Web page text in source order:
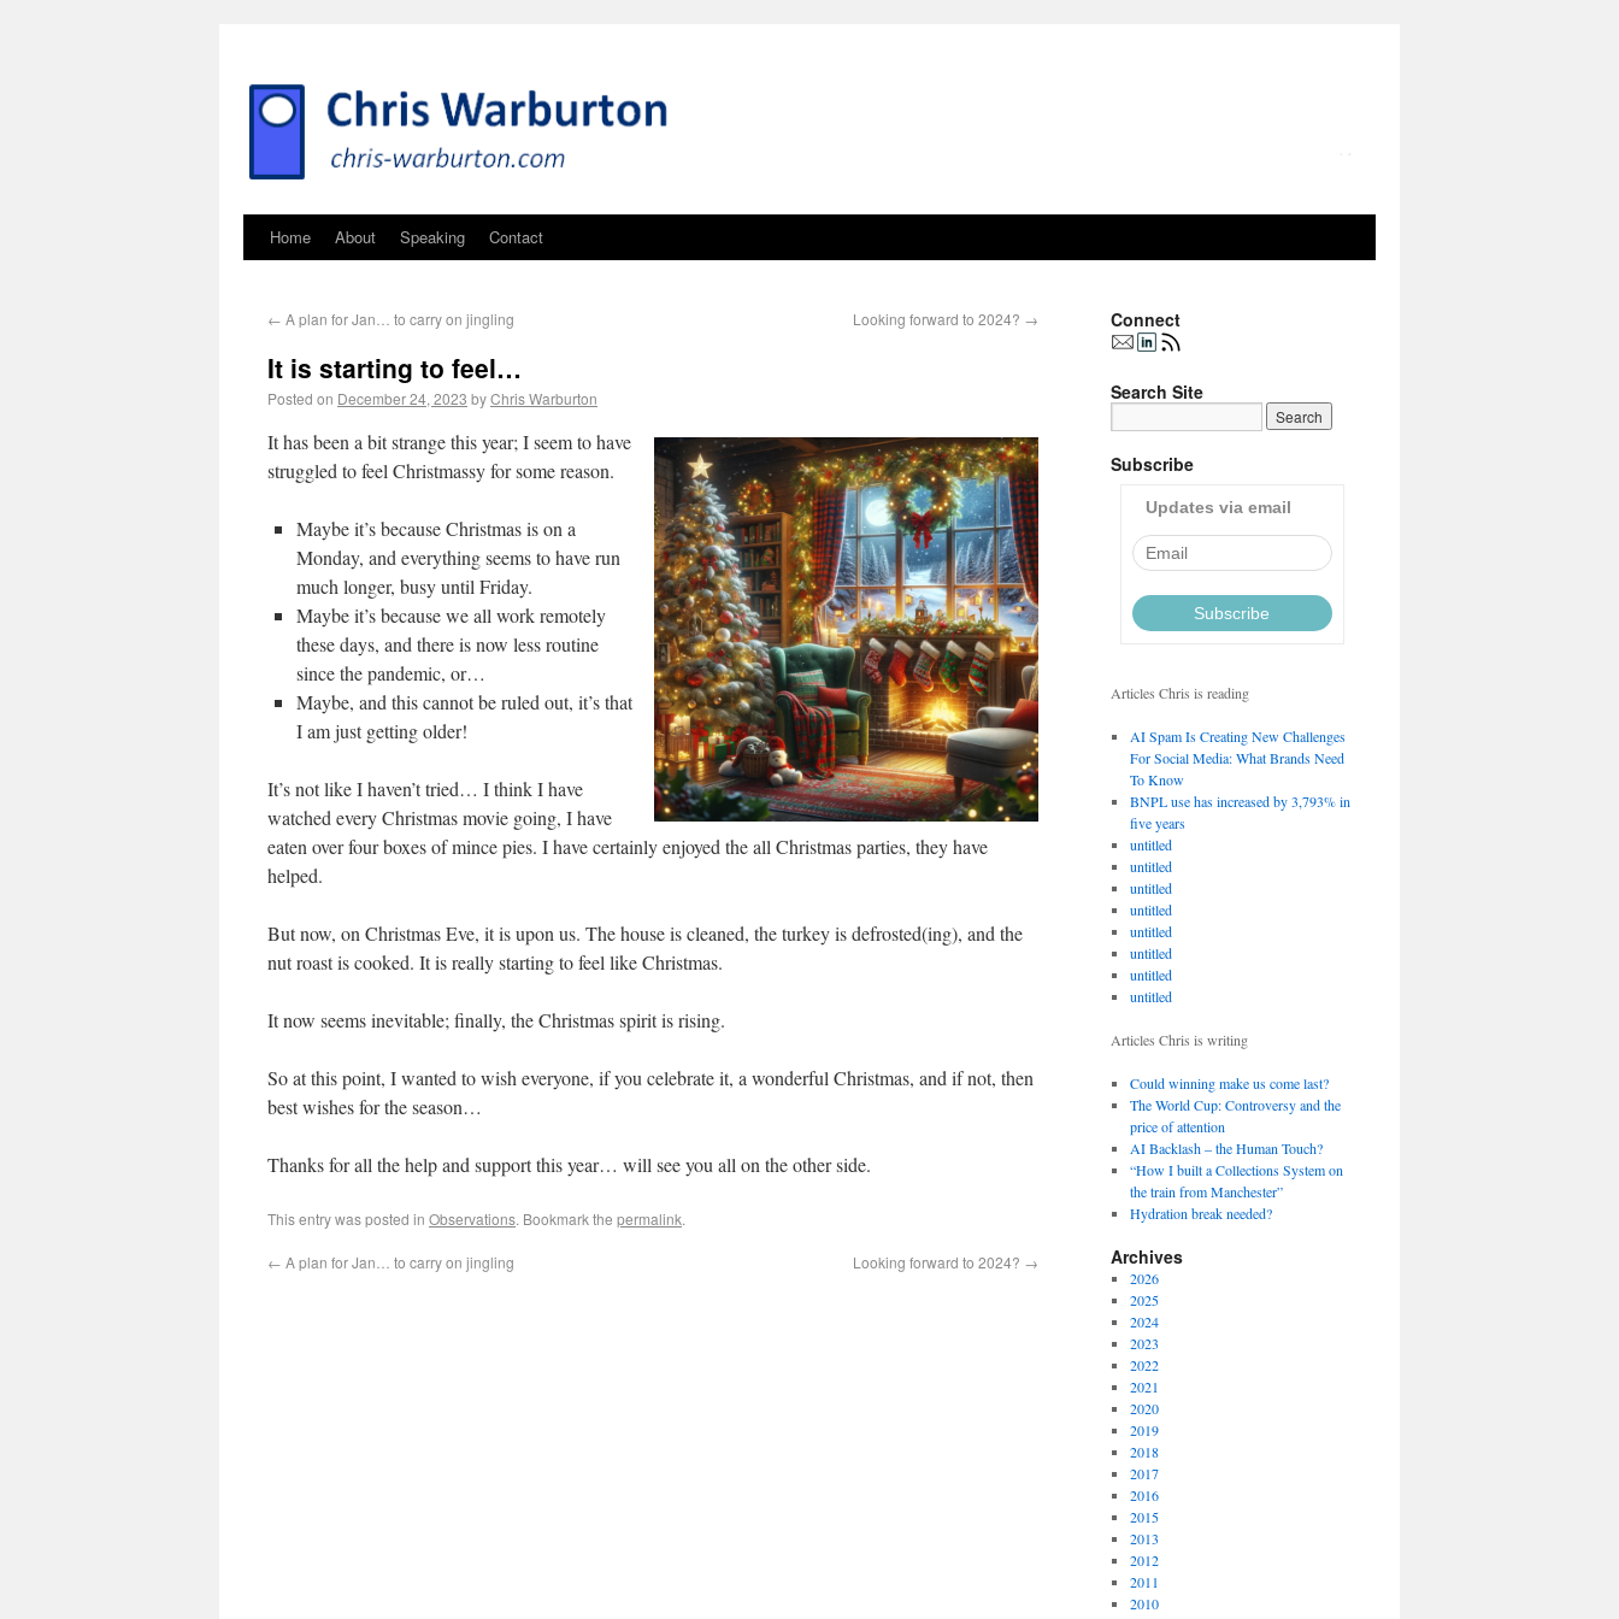
Home About Speaking Contact
← A plan for Jan… to carry on jingling Looking forward to 2024? →
It is starting to feel…
Posted on December 24, 2023 byChris Warburton
It has been a bit strange this year; I seem to have
struggled to feel Christmassy for some reason.
Maybe it’s because Christmas is on a
Monday, and everything seems to have run
much longer, busy until Friday.
Maybe it’s because we all work remotely
these days, and there is now less routine
since the pandemic, or…
Maybe, and this cannot be ruled out, it’s that
I am just getting older!
It’s not like I haven’t tried… I think I have
watched every Christmas movie going, I have
eaten over four boxes of mince pies. I have certainly enjoyed the all Christmas parties, they have
helped.
But now, on Christmas Eve, it is upon us. The house is cleaned, the turkey is defrosted(ing), and the
nut roast is cooked. It is really starting to feel like Christmas.
It now seems inevitable; finally, the Christmas spirit is rising.
So at this point, I wanted to wish everyone, if you celebrate it, a wonderful Christmas, and if not, then
best wishes for the season…
Thanks for all the help and support this year… will see you all on the other side.
This entry was posted in Observations. Bookmark the permalink.
← A plan for Jan… to carry on jingling Looking forward to 2024? →
Connect
Search Site
Subscribe
Articles Chris is reading
AI Spam Is Creating New Challenges
For Social Media: What Brands Need
To Know
BNPL use has increased by 3,793% in
five years
untitled
untitled
untitled
untitled
untitled
untitled
untitled
untitled
Articles Chris is writing
Could winning make us come last?
The World Cup: Controversy and the
price of attention
AI Backlash – the Human Touch?
“How I built a Collections System on
the train from Manchester”
Hydration break needed?
Archives
2026
2025
2024
2023
2022
2021
2020
2019
2018
2017
2016
2015
2013
2012
2011
2010